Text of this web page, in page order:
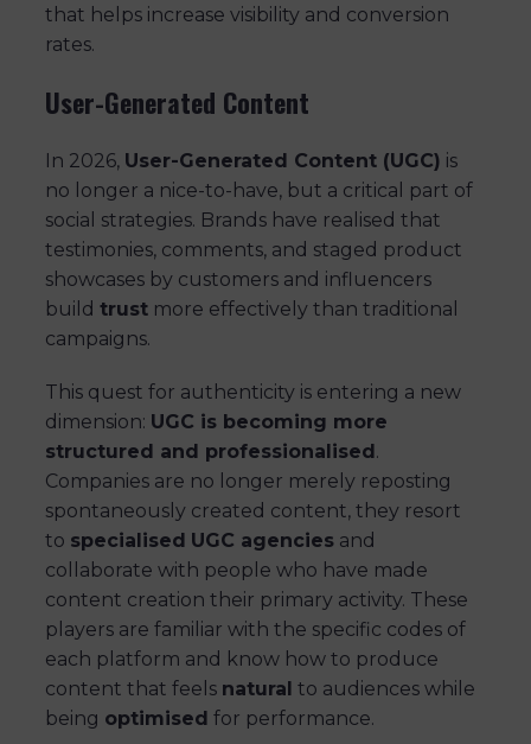
that helps increase visibility and conversion
rates.
User-Generated Content
In 2026, User-Generated Content (UGC) is
no longer a nice-to-have, but a critical part of
social strategies. Brands have realised that
testimonies, comments, and staged product
showcases by customers and influencers
buildtrust more effectively than traditional
campaigns.
This quest for authenticity is entering a new
dimension: UGC is becoming more
structured and professionalised.
Companies are no longer merely reposting
spontaneously created content, they resort
to specialised UGC agencies and
collaborate with people who have made
content creation their primary activity. These
players are familiar with the specific codes of
each platform and know how to produce
content that feels natural to audiences while
being optimised for performance.